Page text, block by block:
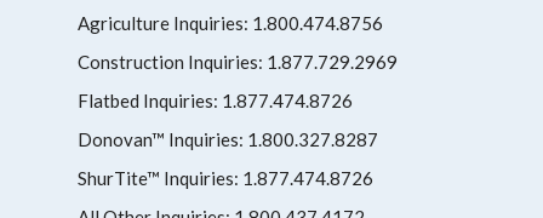
Agriculture Inquiries: 1.800.474.8756
Construction Inquiries: 1.877.729.2969
Flatbed Inquiries: 1.877.474.8726
Donovan™ Inquiries: 1.800.327.8287
ShurTite™ Inquiries: 1.877.474.8726